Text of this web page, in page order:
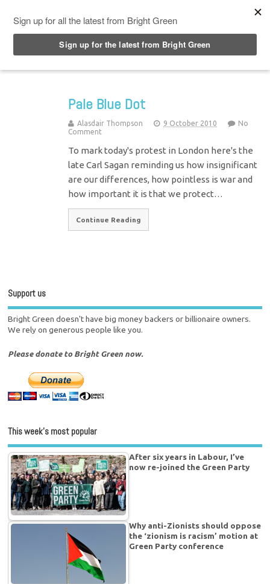
Pale Blue Dot
Alasdair Thompson 9 October 2010
No
Comment
To mark today's protest in London here's the
late Carl Sagan reminding us how insignificant
are our differences, how pointless is war and
how important it is that we protect…
Continue Reading
Support us
Bright Green doesn't have big money backers or billionaire owners.
We rely on generous people like you.
Please donate to Bright Green now.
This week’s most popular
After six years in Labour, I’ve
now re-joined the Green Party
Why anti-Zionists should oppose
the ‘zionism is racism’ motion at
Green Party conference